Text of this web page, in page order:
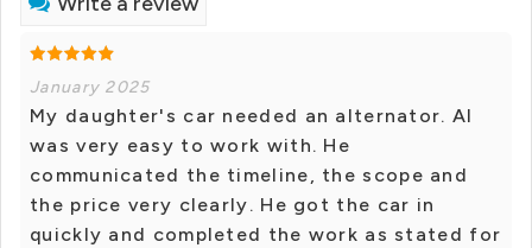
January 2025
My daughter's car needed an alternator. Al
was very easy to work with. He
communicated the timeline, the scope and
the price very clearly. He got the car in
quickly and completed the work as stated for